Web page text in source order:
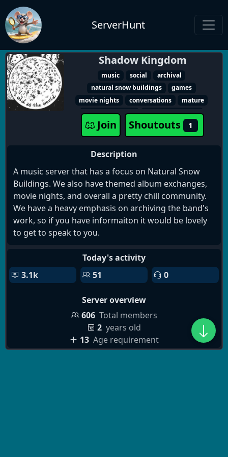
ServerHunt
Shadow Kingdom
music social
archival
natural snow buildings
games
movie nights
conversations
mature
album exchange
album exchanges
Join Shoutouts 1
Description
A music server that has a focus on Natural Snow
Buildings. We also have themed album exchanges,
movie nights, and overall a pretty chill community.
We have a heavy emphasis on archiving the band's
work, so if you have informaiton it would be lovely
to get to speak to you.
Today's activity
3.1k
51 0
Server overview
606 Total members
2 years old
13 Age requirement